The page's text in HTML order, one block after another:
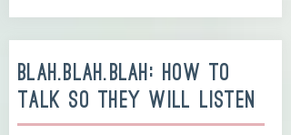
blah.blah.blah: How to
talk so they will listen